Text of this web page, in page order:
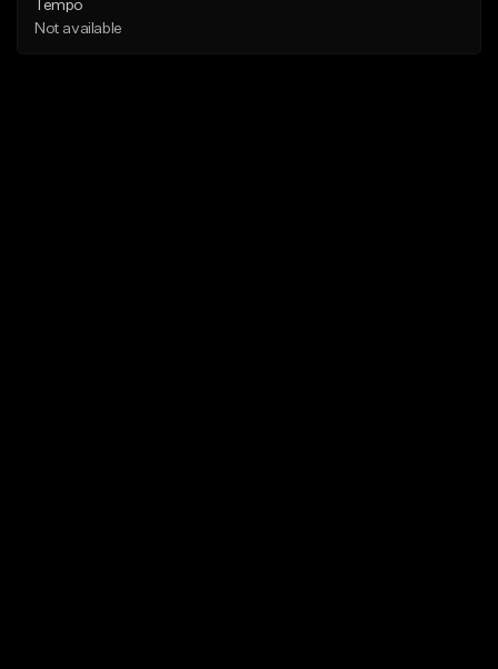
Tempo
Not available